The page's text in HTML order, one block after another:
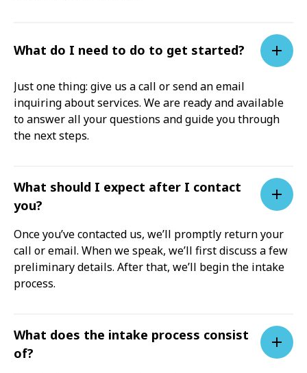
What do I need to do to get started?
Just one thing: give us a call or send an email
inquiring about services. We are ready and available
to answer all your questions and guide you through
the next steps.
What should I expect after I contact
you?
Once you’ve contacted us, we’ll promptly return your
call or email. When we speak, we’ll first discuss a few
preliminary details. After that, we’ll begin the intake
process.
What does the intake process consist
of?